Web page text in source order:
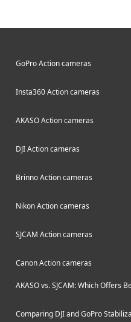
GoPro Action cameras
Insta360 Action cameras
AKASO Action cameras
DJI Action cameras
Brinno Action cameras
Nikon Action cameras
SJCAM Action cameras
Canon Action cameras
AKASO vs. SJCAM: Which Offers
Comparing DJI and GoPro